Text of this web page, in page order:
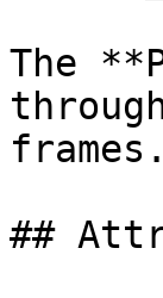
The
frames.
##